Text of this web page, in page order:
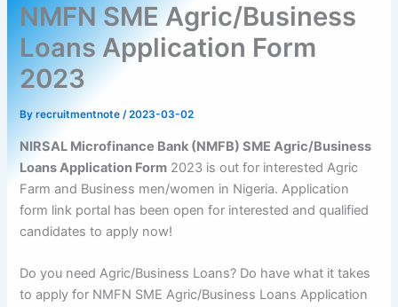
NMFN SME Agric/Business
Loans Application Form
2023
Byrecruitmentnote/2023-03-02
NIRSAL Microfinance Bank (NMFB) SME Agric/Business
Loans Application Form 2023 is out for interested Agric
Farm and Business men/women in Nigeria. Application
form link portal has been open for interested and qualified
candidates to apply now!
Do you need Agric/Business Loans? Do have what it takes
to apply for NMFN SME Agric/Business Loans Application